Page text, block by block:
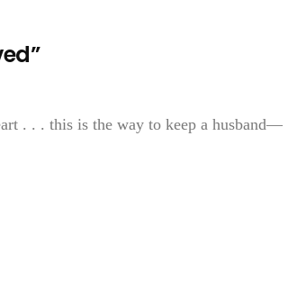
. . . this is the way to keep a husband—